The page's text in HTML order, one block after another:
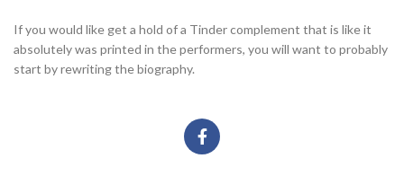
If you would like get a hold of a Tinder complement that is like it
absolutely was printed in the performers, you will want to probably
start by rewriting the biography.